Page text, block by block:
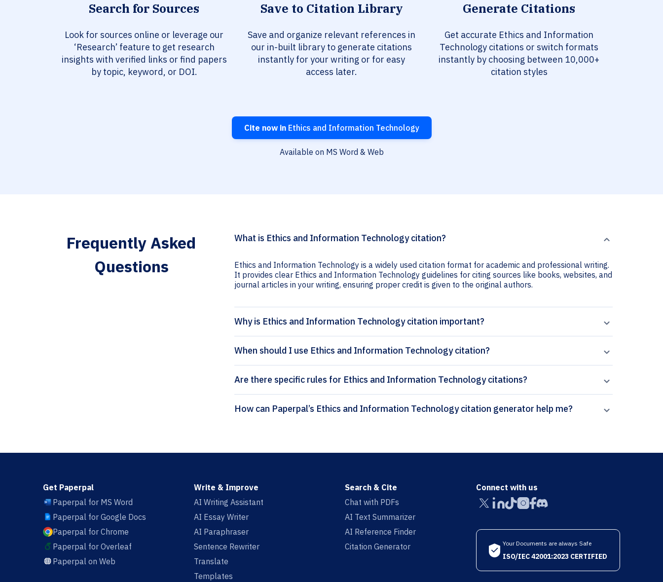
Search for Sources
Look for sources online or leverage our
‘Research’ feature to get research
insights with verified links or find papers
by topic, keyword, or DOI.
Save to Citation Library
Save and organize relevant references in
our in-built library to generate citations
instantly for your writing or for easy
access later.
Generate Citations
Get accurate Ethics and Information
Technology citations or switch formats
instantly by choosing between 10,000+
citation styles
Cite now inEthics and Information Technology
Available on MS Word & Web
Frequently Asked
Questions
What is Ethics and Information Technology citation?
Ethics and Information Technology is a widely used citation format for academic and professional writing.
It provides clear Ethics and Information Technology guidelines for citing sources like books, websites, and
journal articles in your writing, ensuring proper credit is given to the original authors.
Why is Ethics and Information Technology citation important?
When should I use Ethics and Information Technology citation?
Are there specific rules for Ethics and Information Technology citations?
How can Paperpal’s Ethics and Information Technology citation generator help me?
Get Paperpal
Paperpal for MS Word
Paperpal for Google Docs
Paperpal for Chrome
Paperpal for Overleaf
Paperpal on Web
Write & Improve
AI Writing Assistant
AI Essay Writer
AI Paraphraser
Sentence Rewriter
Translate
Templates
Search & Cite
Chat with PDFs
AI Text Summarizer
AI Reference Finder
Citation Generator
Connect with us
Your Documents are always Safe
ISO/IEC 42001:2023 CERTIFIED